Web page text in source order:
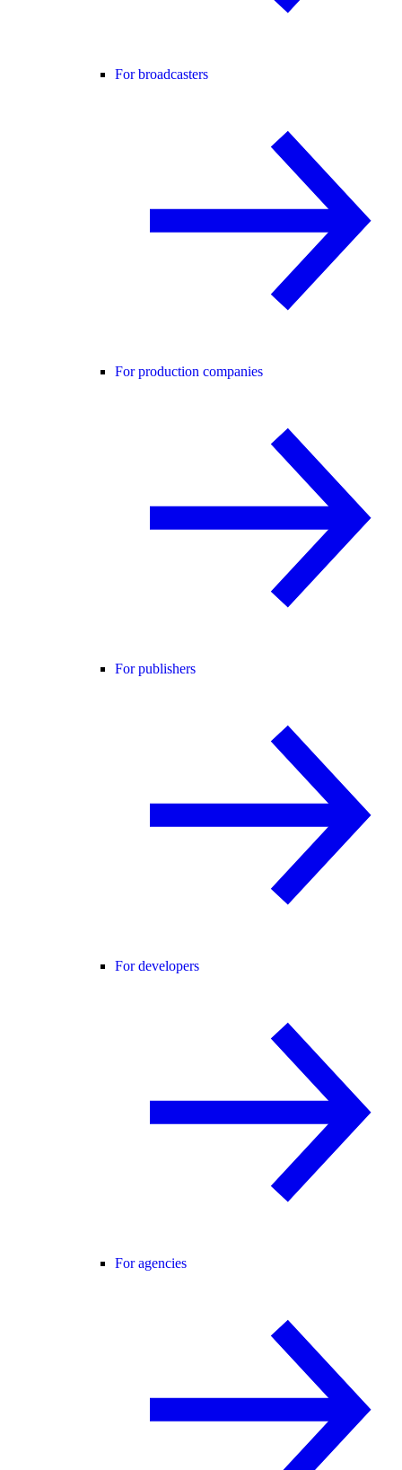
For broadcasters
For production companies
For publishers
For developers
For agencies